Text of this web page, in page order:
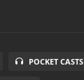
POCKET CASTS